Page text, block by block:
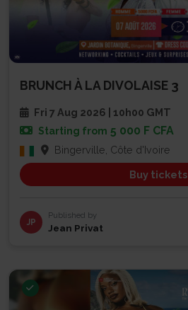
BRUNCH À LA DIVOLAISE 3
Fri 7 Aug 2026 | 10h00 GMT
Starting from 5 000 F CFA
Bingerville, Côte d'Ivoire
Buy tickets
JP
Published by
Jean Privat